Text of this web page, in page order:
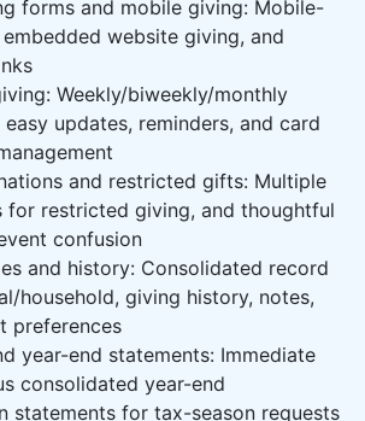
forms and mobile giving: Mobile-
website giving, and
Weekly/biweekly/monthly
easy updates, reminders, and card
and restricted gifts: Multiple
for restricted giving, and thoughtful
confusion
and history: Consolidated record
household, giving history, notes,
preferences
year-end statements: Immediate
consolidated year-end
statements for tax-season requests